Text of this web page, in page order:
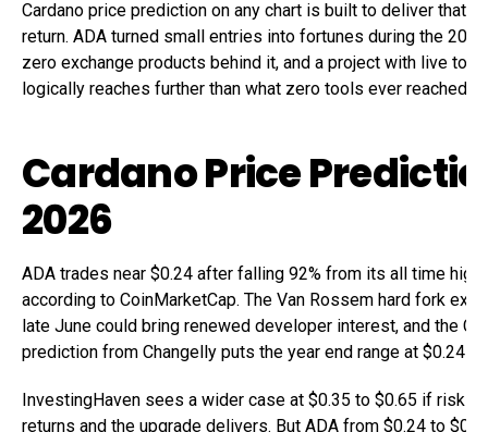
Cardano price prediction on any chart is built to deliver that
return. ADA turned small entries into fortunes during the
zero exchange products behind it, and a project with live
logically reaches further than what zero tools ever reached.
Cardano Price
2026
ADA trades near $0.24 after falling 92% from its all time high
according to CoinMarketCap. The Van Rossem hard fork
late June could bring renewed developer interest, and the
prediction from Changelly puts the year end range at $0.24 to
InvestingHaven sees a wider case at $0.35 to $0.65 if risk
returns and the upgrade delivers. But ADA from $0.24 to